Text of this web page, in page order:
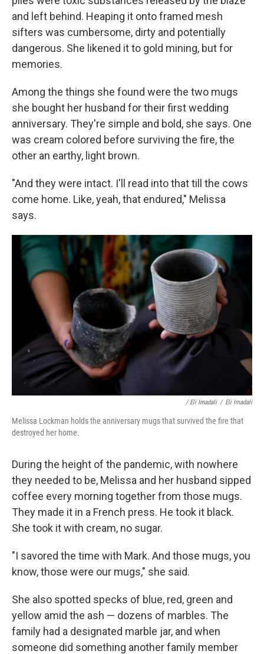
and left behind. Heaping it onto framed mesh
sifters was cumbersome, dirty and potentially
dangerous. She likened it to gold mining, but for
memories.
Among the things she found were the two mugs
she bought her husband for their first wedding
anniversary. They're simple and bold, she says. One
was cream colored before surviving the fire, the
other an earthy, light brown.
"And they were intact. I'll read into that till the cows
come home. Like, yeah, that endured," Melissa
says.
/ Eli Imadali / Eli Imadali
Melissa Lockman holds the anniversary mugs that survived the fire that
destroyed her home.
During the height of the pandemic, with nowhere
they needed to be, Melissa and her husband sipped
coffee every morning together from those mugs.
They made it in a French press. He took it black.
She took it with cream, no sugar.
"I savored the time with Mark. And those mugs, you
know, those were our mugs," she said.
She also spotted specks of blue, red, green and
yellow amid the ash — dozens of marbles. The
family had a designated marble jar, and when
someone did something another family member